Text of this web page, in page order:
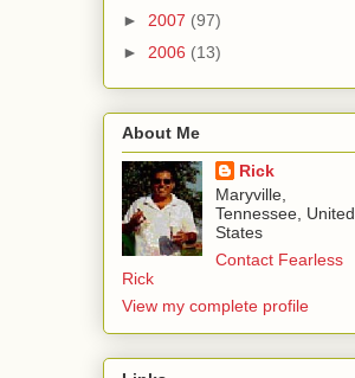
► 2007 (97)
► 2006 (13)
About Me
Rick
Maryville,
Tennessee, United
States
Contact Fearless
Rick
View my complete profile